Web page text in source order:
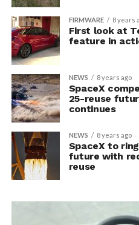
FIRMWARE 8 years
First look at
feature in
NEWS 8 years ago
SpaceX
25-reuse
continues
NEWS 8 years ago
SpaceX to
future with
reuse